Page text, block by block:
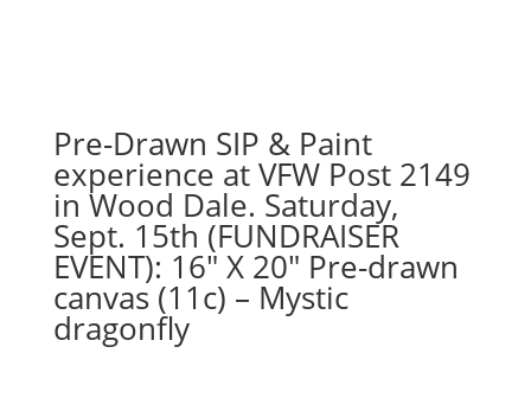
Pre-Drawn SIP & Paint
experience at VFW Post 2149
in Wood Dale. Saturday,
Sept. 15th (FUNDRAISER
EVENT): 16″ X 20″ Pre-drawn
canvas (11c) – Mystic
dragonfly